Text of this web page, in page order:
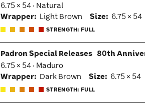
6.75 × 54 · Natural
Wrapper: Light Brown Size: 6.75 × 54
STRENGTH: FULL
Padron Special Releases 80th
6.75 × 54 · Maduro
Wrapper: Dark Brown Size: 6.75 × 54
STRENGTH: FULL